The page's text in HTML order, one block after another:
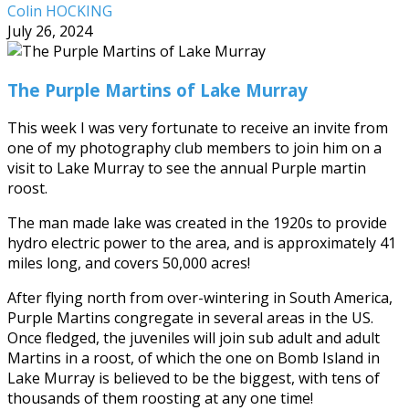
Colin HOCKING
July 26, 2024
The Purple Martins of Lake Murray
This week I was very fortunate to receive an invite from
one of my photography club members to join him on a
visit to Lake Murray to see the annual Purple martin
roost.
The man made lake was created in the 1920s to provide
hydro electric power to the area, and is approximately 41
miles long, and covers 50,000 acres!
After flying north from over-wintering in South America,
Purple Martins congregate in several areas in the US.
Once fledged, the juveniles will join sub adult and adult
Martins in a roost, of which the one on Bomb Island in
Lake Murray is believed to be the biggest, with tens of
thousands of them roosting at any one time!